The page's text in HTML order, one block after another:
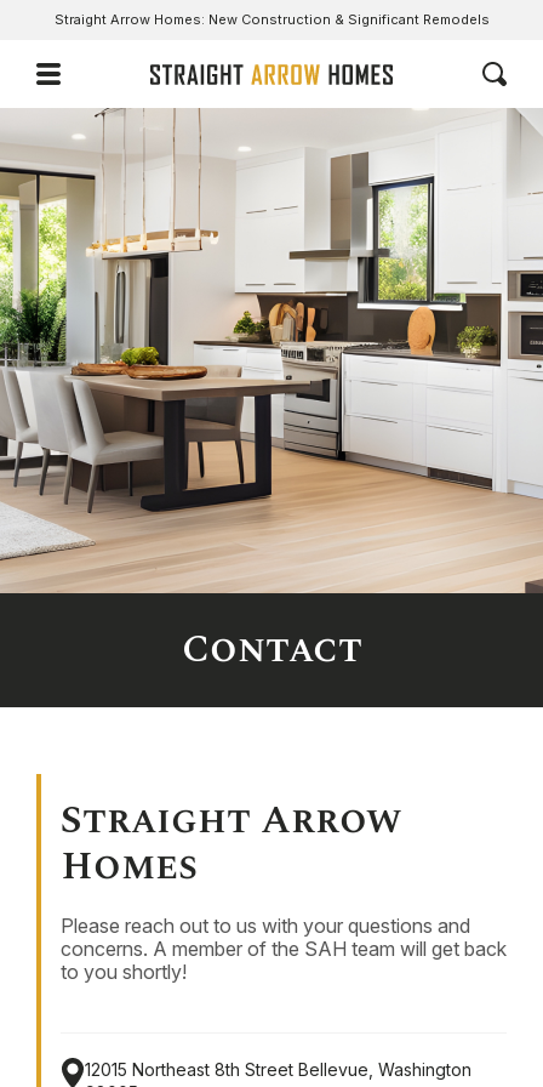
Straight Arrow Homes: New Construction & Significant Remodels
A Nimble & Innovative Group With Novel Ideas
Contact
Straight Arrow
Homes
Please reach out to us with your questions and
concerns. A member of the SAH team will get back
to you shortly!
12015 Northeast 8th Street Bellevue, Washington